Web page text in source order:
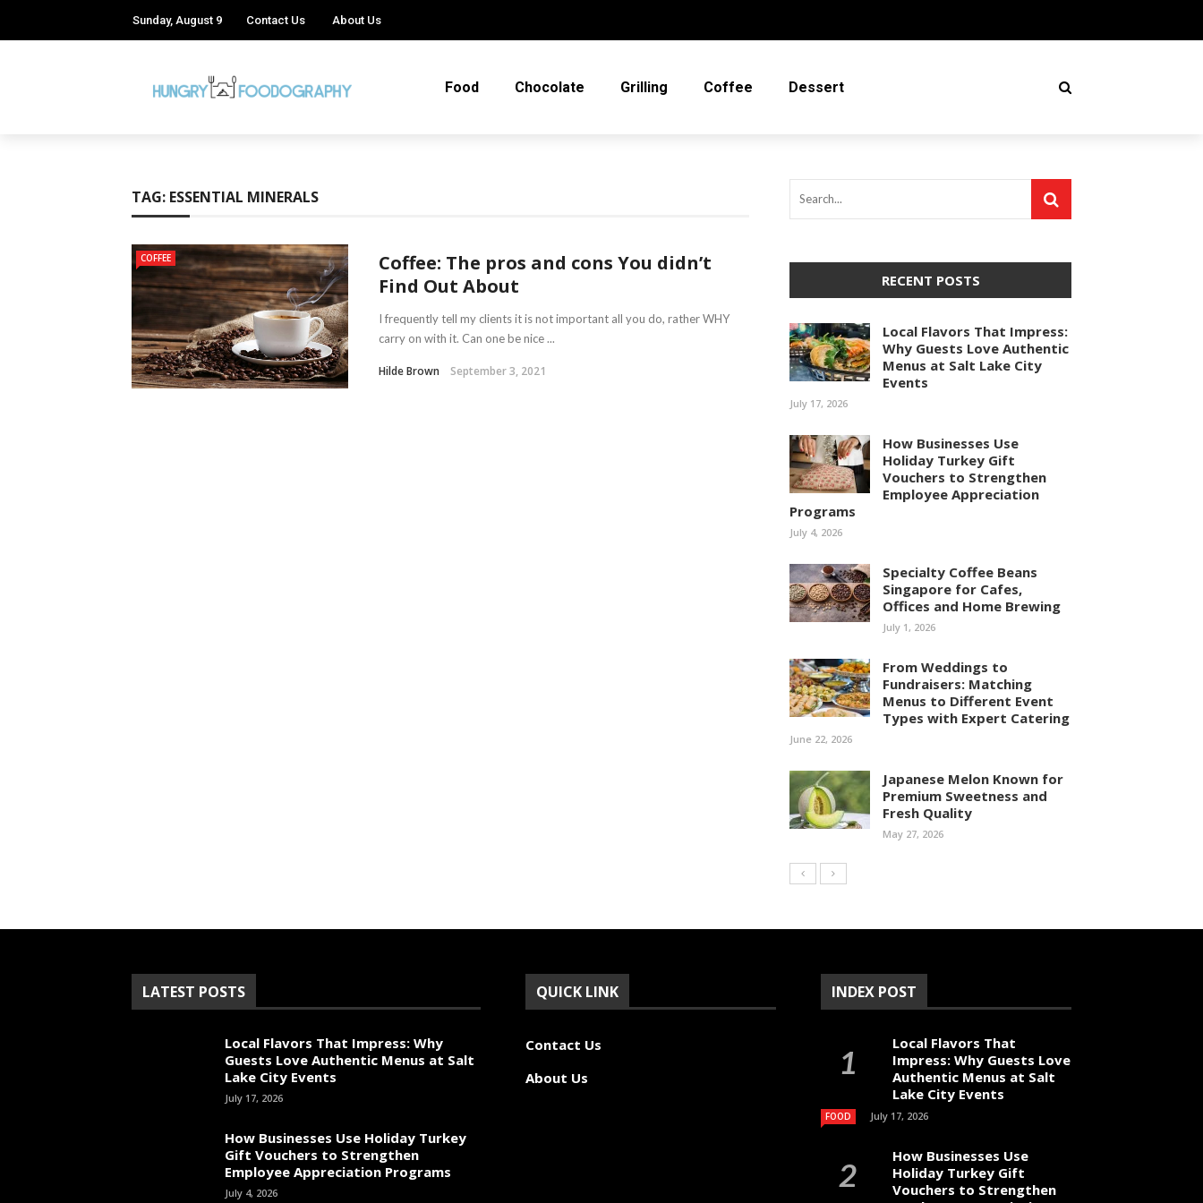
Sunday, August 9 Contact Us About Us
Food Chocolate Grilling Coffee Dessert
TAG: ESSENTIAL MINERALS
COFFEE
Coffee: The pros and cons You didn’t
Find Out About
I frequently tell my clients it is not important all you do, rather WHY
carry on with it. Can one be nice ...
Hilde Brown September 3, 2021
RECENT POSTS
Local Flavors That Impress:
Why Guests Love Authentic
Menus at Salt Lake City
Events
July 17, 2026
How Businesses Use
Holiday Turkey Gift
Vouchers to Strengthen
Employee Appreciation
Programs
July 4, 2026
Specialty Coffee Beans
Singapore for Cafes,
Offices and Home Brewing
July 1, 2026
From Weddings to
Fundraisers: Matching
Menus to Different Event
Types with Expert Catering
June 22, 2026
Japanese Melon Known for
Premium Sweetness and
Fresh Quality
May 27, 2026
LATEST POSTS
Local Flavors That Impress: Why
Guests Love Authentic Menus at Salt
Lake City Events
July 17, 2026
How Businesses Use Holiday Turkey
Gift Vouchers to Strengthen
Employee Appreciation Programs
July 4, 2026
QUICK LINK
Contact Us
About Us
INDEX POST
Local Flavors That
Impress: Why Guests Love
Authentic Menus at Salt
Lake City Events
FOOD July 17, 2026
How Businesses Use
Holiday Turkey Gift
Vouchers to Strengthen